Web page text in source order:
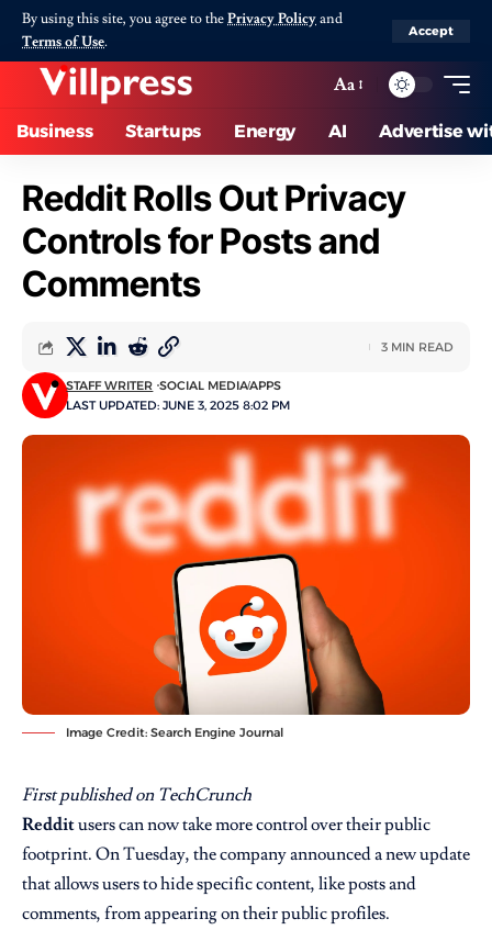
By using this site, you agree to thePrivacy Policyand
Terms of Use.
Accept
Aa
Business Startups Energy AI Advertise
Reddit Rolls Out Privacy
Controls for Posts and
Comments
LAST UPDATED: JUNE 3, 2025 8:02 PM
STAFF WRITER SOCIAL MEDIAAPPS
3 MIN READ
Image Credit: Search Engine Journal
First published on TechCrunch
Redditusers can now take more control over their public
footprint. On Tuesday, the company announced a new update
that allows users to hide specific content, like posts and
comments, from appearing on their public profiles.